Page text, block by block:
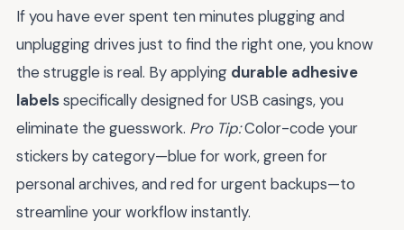
If you have ever spent ten minutes plugging and
unplugging drives just to find the right one, you know
the struggle is real. By applying durable adhesive
labelsspecifically designed for USB casings, you
eliminate the guesswork. Pro Tip:Color-code your
stickers by category—blue for work, green for
personal archives, and red for urgent backups—to
streamline your workflow instantly.